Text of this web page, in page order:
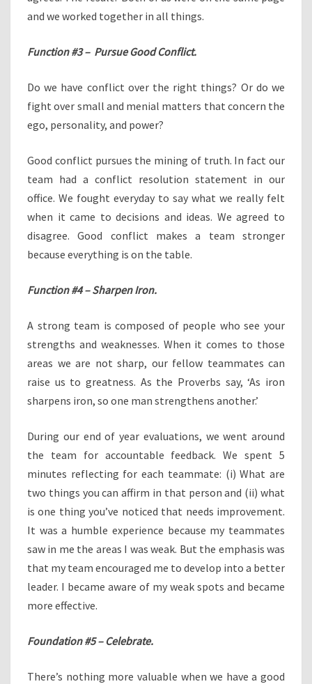
and we worked together in all things.
Function #3 – Pursue Good Conflict.
Do we have conflict over the right things? Or do we
fight over small and menial matters that concern the
ego, personality, and power?
Good conflict pursues the mining of truth. In fact our
team had a conflict resolution statement in our
office. We fought everyday to say what we really felt
when it came to decisions and ideas. We agreed to
disagree. Good conflict makes a team stronger
because everything is on the table.
Function #4 – Sharpen Iron.
A strong team is composed of people who see your
strengths and weaknesses. When it comes to those
areas we are not sharp, our fellow teammates can
raise us to greatness. As the Proverbs say, ‘As iron
sharpens iron, so one man strengthens another.’
During our end of year evaluations, we went around
the team for accountable feedback. We spent 5
minutes reflecting for each teammate: (i) What are
two things you can affirm in that person and (ii) what
is one thing you’ve noticed that needs improvement.
It was a humble experience because my teammates
saw in me the areas I was weak. But the emphasis was
that my team encouraged me to develop into a better
leader. I became aware of my weak spots and became
more effective.
Foundation #5 – Celebrate.
There’s nothing more valuable when we have a good